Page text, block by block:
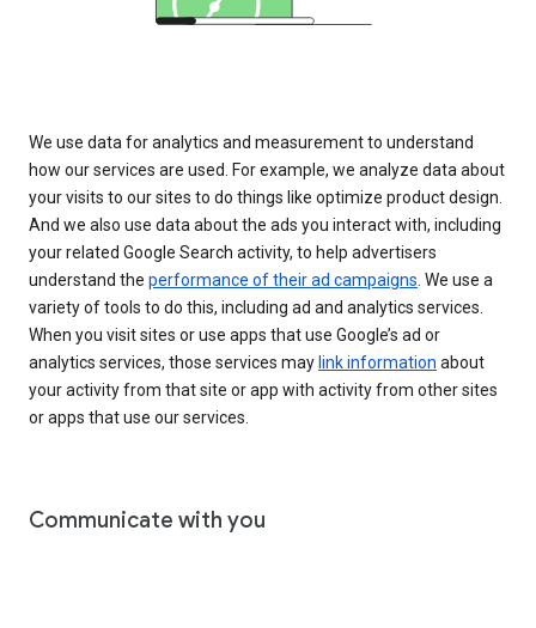
We use data for analytics and measurement to understand
how our services are used. For example, we analyze data about
your visits to our sites to do things like optimize product design.
And we also use data about the ads you interact with, including
your related Google Search activity, to help advertisers
understand the performance of their ad campaigns. We use a
variety of tools to do this, including ad and analytics services.
When you visit sites or use apps that use Google’s ad or
analytics services, those services may link information about
your activity from that site or app with activity from other sites
or apps that use our services.
Communicate with you